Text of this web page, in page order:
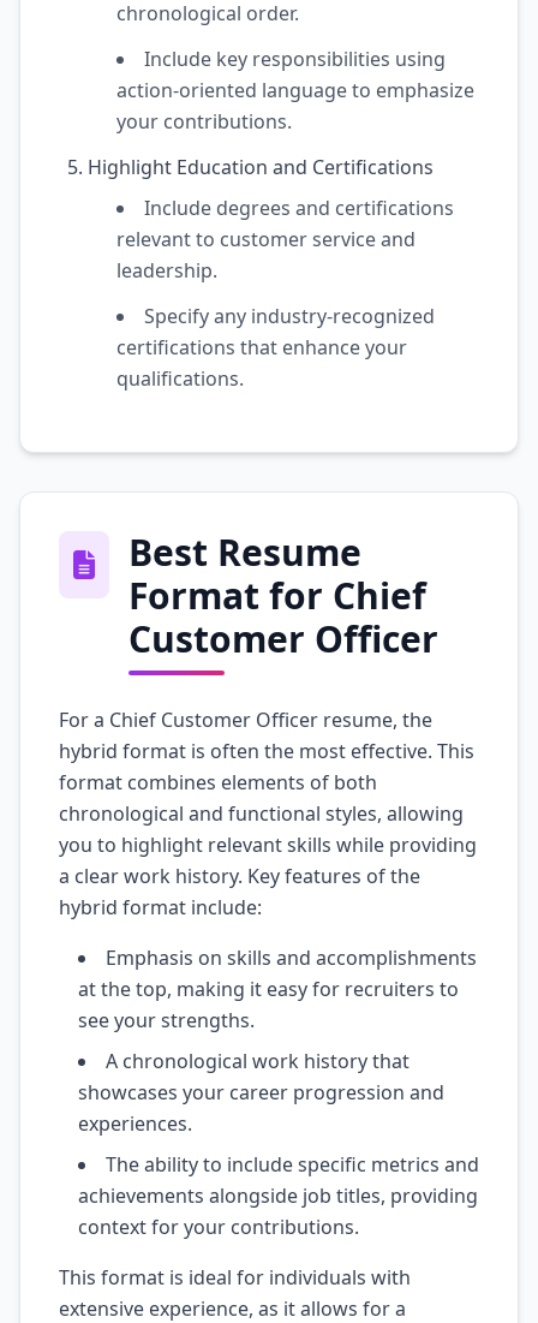
chronological order.
Include key responsibilities using
action-oriented language to emphasize
your contributions.
Highlight Education and Certifications
Include degrees and certifications
relevant to customer service and
leadership.
Specify any industry-recognized
certifications that enhance your
qualifications.
Best Resume
Format for Chief
Customer Officer
For a Chief Customer Officer resume, the
hybrid format is often the most effective. This
format combines elements of both
chronological and functional styles, allowing
you to highlight relevant skills while providing
a clear work history. Key features of the
hybrid format include:
Emphasis on skills and accomplishments
at the top, making it easy for recruiters to
see your strengths.
A chronological work history that
showcases your career progression and
experiences.
The ability to include specific metrics and
achievements alongside job titles, providing
context for your contributions.
This format is ideal for individuals with
extensive experience, as it allows for a